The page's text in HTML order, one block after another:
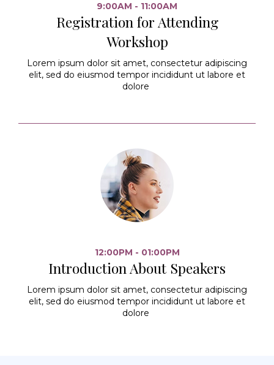
9:00AM - 11:00AM
Registration for Attending
Workshop
Lorem ipsum dolor sit amet, consectetur adipiscing
elit, sed do eiusmod tempor incididunt ut labore et
dolore
12:00PM - 01:00PM
Introduction About Speakers
Lorem ipsum dolor sit amet, consectetur adipiscing
elit, sed do eiusmod tempor incididunt ut labore et
dolore